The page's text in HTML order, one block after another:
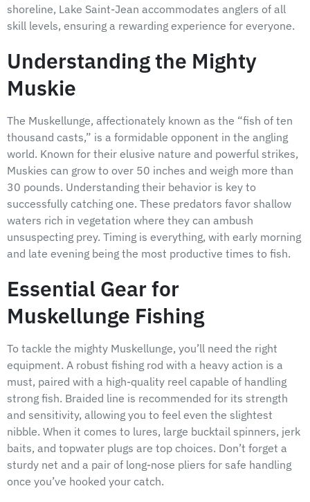
shoreline, Lake Saint-Jean accommodates anglers of all
skill levels, ensuring a rewarding experience for everyone.
Understanding the Mighty
Muskie
The Muskellunge, affectionately known as the “fish of ten
thousand casts,” is a formidable opponent in the angling
world. Known for their elusive nature and powerful strikes,
Muskies can grow to over 50 inches and weigh more than
30 pounds. Understanding their behavior is key to
successfully catching one. These predators favor shallow
waters rich in vegetation where they can ambush
unsuspecting prey. Timing is everything, with early morning
and late evening being the most productive times to fish.
Essential Gear for
Muskellunge Fishing
To tackle the mighty Muskellunge, you’ll need the right
equipment. A robust fishing rod with a heavy action is a
must, paired with a high-quality reel capable of handling
strong fish. Braided line is recommended for its strength
and sensitivity, allowing you to feel even the slightest
nibble. When it comes to lures, large bucktail spinners, jerk
baits, and topwater plugs are top choices. Don’t forget a
sturdy net and a pair of long-nose pliers for safe handling
once you’ve hooked your catch.